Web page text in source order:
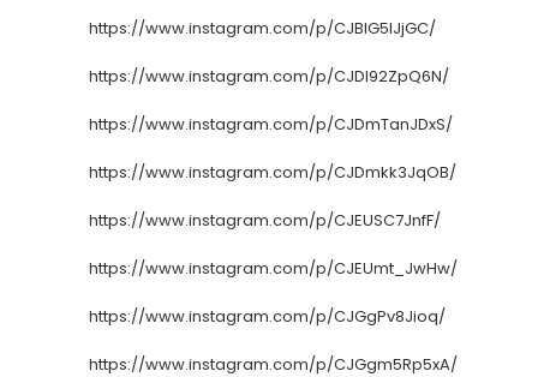
https://www.instagram.com/p/CJBlG5IJjGC/
https://www.instagram.com/p/CJDl92ZpQ6N/
https://www.instagram.com/p/CJDmTanJDxS/
https://www.instagram.com/p/CJDmkk3JqOB/
https://www.instagram.com/p/CJEUSC7JnfF/
https://www.instagram.com/p/CJEUmt_JwHw/
https://www.instagram.com/p/CJGgPv8Jioq/
https://www.instagram.com/p/CJGgm5Rp5xA/